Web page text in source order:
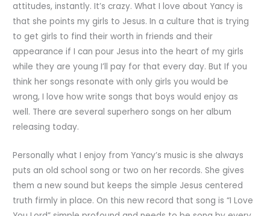
attitudes, instantly. It’s crazy. What I love about Yancy is
that she points my girls to Jesus. In a culture that is trying
to get girls to find their worth in friends and their
appearance if I can pour Jesus into the heart of my girls
while they are young I’ll pay for that every day. But If you
think her songs resonate with only girls you would be
wrong, I love how write songs that boys would enjoy as
well. There are several superhero songs on her album
releasing today.
Personally what I enjoy from Yancy’s music is she always
puts an old school song or two on her records. She gives
them a new sound but keeps the simple Jesus centered
truth firmly in place. On this new record that song is “I Love